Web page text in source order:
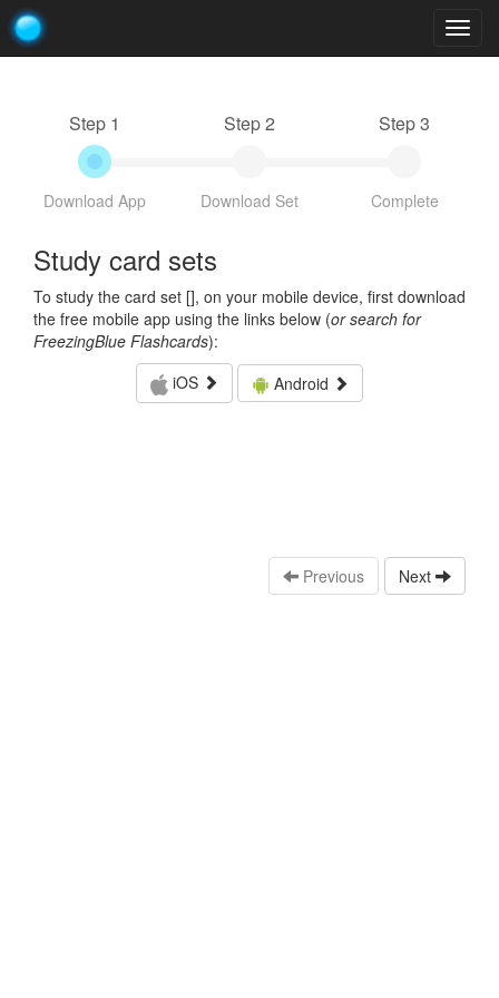
Step 1
Download App
Step 2
Download Set
Step 3
Complete
Study card sets
To study the card set [], on your mobile device, first download
the free mobile app using the links below (or search for
FreezingBlue Flashcards):
iOS
Android
Previous Next